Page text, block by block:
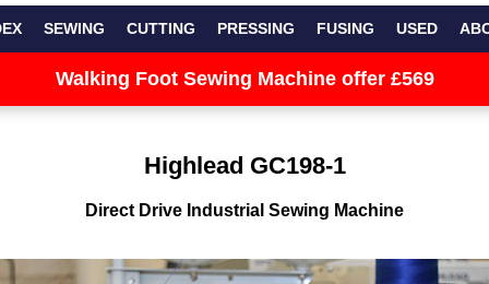
SEWING CUTTING PRESSING FUSING USED
Walking Foot Sewing Machine offer £569
Highlead GC198-1
Direct Drive Industrial Sewing Machine